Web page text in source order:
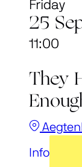
Friday
25
11:00
They
Info